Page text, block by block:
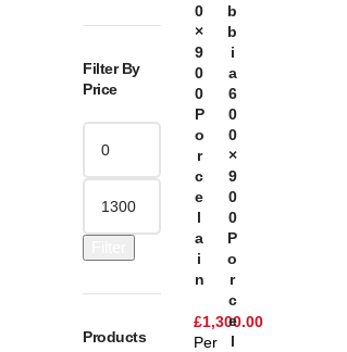
Filter By
Price
Products
0
×
9
0
0
P
O
R
C
E
L
A
I
N
£1,300.00
Per
B
B
I
A
6
0
0
×
9
0
0
P
O
R
C
E
L